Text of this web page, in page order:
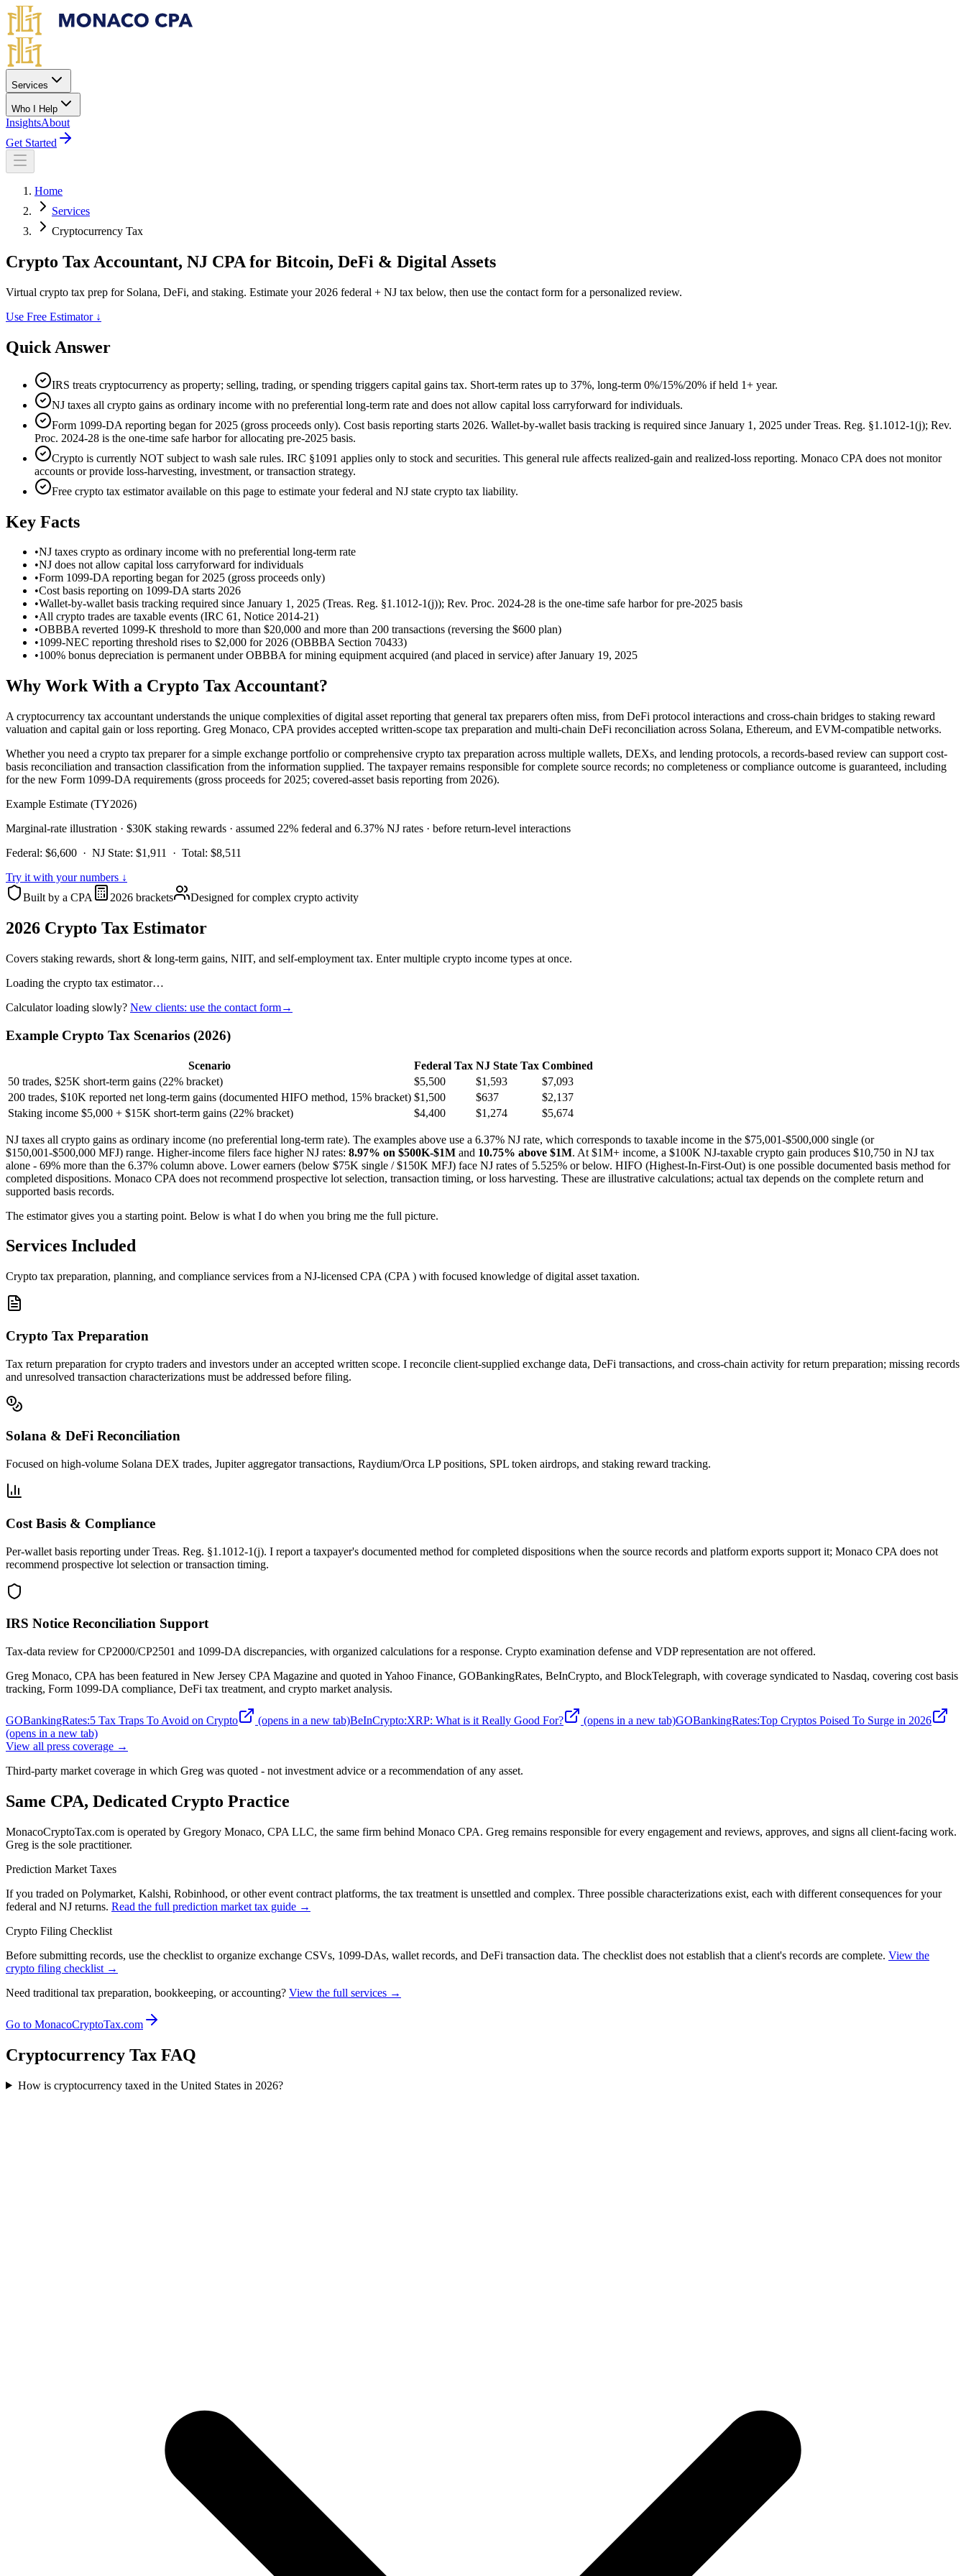
Skip to main content
Services
Who I Help
InsightsAbout
Get Started
Home
Services
Cryptocurrency Tax
Crypto Tax Accountant, NJ CPA for Bitcoin, DeFi & Digital Assets
Virtual crypto tax prep for Solana, DeFi, and staking. Estimate your 2026 federal + NJ tax below, then use the contact form for a personalized review.
Use Free Estimator ↓
Quick Answer
IRS treats cryptocurrency as property; selling, trading, or spending triggers capital gains tax. Short-term rates up to 37%, long-term 0%/15%/20% if held 1+ year.
NJ taxes all crypto gains as ordinary income with no preferential long-term rate and does not allow capital loss carryforward for individuals.
Form 1099-DA reporting began for 2025 (gross proceeds only). Cost basis reporting starts 2026. Wallet-by-wallet basis tracking is required since January 1, 2025 under Treas. Reg. §1.1012-1(j); Rev.
Proc. 2024-28 is the one-time safe harbor for allocating pre-2025 basis.
Crypto is currently NOT subject to wash sale rules. IRC §1091 applies only to stock and securities. This general rule affects realized-gain and realized-loss reporting. Monaco CPA does not monitor
accounts or provide loss-harvesting, investment, or transaction strategy.
Free crypto tax estimator available on this page to estimate your federal and NJ state crypto tax liability.
Key Facts
•NJ taxes crypto as ordinary income with no preferential long-term rate
•NJ does not allow capital loss carryforward for individuals
•Form 1099-DA reporting began for 2025 (gross proceeds only)
•Cost basis reporting on 1099-DA starts 2026
•Wallet-by-wallet basis tracking required since January 1, 2025 (Treas. Reg. §1.1012-1(j)); Rev. Proc. 2024-28 is the one-time safe harbor for pre-2025 basis
•All crypto trades are taxable events (IRC 61, Notice 2014-21)
•OBBBA reverted 1099-K threshold to more than $20,000 and more than 200 transactions (reversing the $600 plan)
•1099-NEC reporting threshold rises to $2,000 for 2026 (OBBBA Section 70433)
•100% bonus depreciation is permanent under OBBBA for mining equipment acquired (and placed in service) after January 19, 2025
Why Work With a Crypto Tax Accountant?
A cryptocurrency tax accountant understands the unique complexities of digital asset reporting that general tax preparers often miss, from DeFi protocol interactions and cross-chain bridges to staking reward
valuation and capital gain or loss reporting. Greg Monaco, CPA provides accepted written-scope tax preparation and multi-chain DeFi reconciliation across Solana, Ethereum, and EVM-compatible networks.
Whether you need a crypto tax preparer for a simple exchange portfolio or comprehensive crypto tax preparation across multiple wallets, DEXs, and lending protocols, a records-based review can support cost-
basis reconciliation and transaction classification from the information supplied. The taxpayer remains responsible for complete source records; no completeness or compliance outcome is guaranteed, including
for the new Form 1099-DA requirements (gross proceeds for 2025; covered-asset basis reporting from 2026).
Example Estimate (TY2026)
Marginal-rate illustration · $30K staking rewards · assumed 22% federal and 6.37% NJ rates · before return-level interactions
Federal: $6,600 · NJ State: $1,911 · Total: $8,511
Try it with your numbers ↓
Built by a CPA
2026 brackets Designed for complex crypto activity
2026 Crypto Tax Estimator
Covers staking rewards, short & long-term gains, NIIT, and self-employment tax. Enter multiple crypto income types at once.
Loading the crypto tax estimator…
Calculator loading slowly? New clients: use the contact form→
Example Crypto Tax Scenarios (2026)
Scenario Federal Tax NJ State Tax Combined
50 trades, $25K short-term gains (22% bracket)
$5,500 $1,593
$7,093
200 trades, $10K reported net long-term gains (documented HIFO method, 15% bracket) $1,500 $637
$2,137
Staking income $5,000 + $15K short-term gains (22% bracket)
$4,400 $1,274 $5,674
NJ taxes all crypto gains as ordinary income (no preferential long-term rate). The examples above use a 6.37% NJ rate, which corresponds to taxable income in the $75,001-$500,000 single (or
$150,001-$500,000 MFJ) range. Higher-income filers face higher NJ rates: 8.97% on $500K-$1M and 10.75% above $1M. At $1M+ income, a $100K NJ-taxable crypto gain produces $10,750 in NJ tax
alone - 69% more than the 6.37% column above. Lower earners (below $75K single / $150K MFJ) face NJ rates of 5.525% or below. HIFO (Highest-In-First-Out) is one possible documented basis method for
completed dispositions. Monaco CPA does not recommend prospective lot selection, transaction timing, or loss harvesting. These are illustrative calculations; actual tax depends on the complete return and
supported basis records.
The estimator gives you a starting point. Below is what I do when you bring me the full picture.
Services Included
Crypto tax preparation, planning, and compliance services from a NJ-licensed CPA (CPA ) with focused knowledge of digital asset taxation.
Crypto Tax Preparation
Tax return preparation for crypto traders and investors under an accepted written scope. I reconcile client-supplied exchange data, DeFi transactions, and cross-chain activity for return preparation; missing records
and unresolved transaction characterizations must be addressed before filing.
Solana & DeFi Reconciliation
Focused on high-volume Solana DEX trades, Jupiter aggregator transactions, Raydium/Orca LP positions, SPL token airdrops, and staking reward tracking.
Cost Basis & Compliance
Per-wallet basis reporting under Treas. Reg. §1.1012-1(j). I report a taxpayer's documented method for completed dispositions when the source records and platform exports support it; Monaco CPA does not
recommend prospective lot selection or transaction timing.
IRS Notice Reconciliation Support
Tax-data review for CP2000/CP2501 and 1099-DA discrepancies, with organized calculations for a response. Crypto examination defense and VDP representation are not offered.
Greg Monaco, CPA has been featured in New Jersey CPA Magazine and quoted in Yahoo Finance, GOBankingRates, BeInCrypto, and BlockTelegraph, with coverage syndicated to Nasdaq, covering cost basis
tracking, Form 1099-DA compliance, DeFi tax treatment, and crypto market analysis.
GOBankingRates:5 Tax Traps To Avoid on Crypto (opens in a new tab)BeInCrypto:XRP: What is it Really Good For? (opens in a new tab)GOBankingRates:Top Cryptos Poised To Surge in 2026
(opens in a new tab)
View all press coverage →
Third-party market coverage in which Greg was quoted - not investment advice or a recommendation of any asset.
Same CPA, Dedicated Crypto Practice
MonacoCryptoTax.com is operated by Gregory Monaco, CPA LLC, the same firm behind Monaco CPA. Greg remains responsible for every engagement and reviews, approves, and signs all client-facing work.
Greg is the sole practitioner.
Prediction Market Taxes
If you traded on Polymarket, Kalshi, Robinhood, or other event contract platforms, the tax treatment is unsettled and complex. Three possible characterizations exist, each with different consequences for your
federal and NJ returns. Read the full prediction market tax guide →
Crypto Filing Checklist
Before submitting records, use the checklist to organize exchange CSVs, 1099-DAs, wallet records, and DeFi transaction data. The checklist does not establish that a client's records are complete. View the
crypto filing checklist →
Need traditional tax preparation, bookkeeping, or accounting? View the full services →
Go to MonacoCryptoTax.com
Cryptocurrency Tax FAQ
How is cryptocurrency taxed in the United States in 2026?